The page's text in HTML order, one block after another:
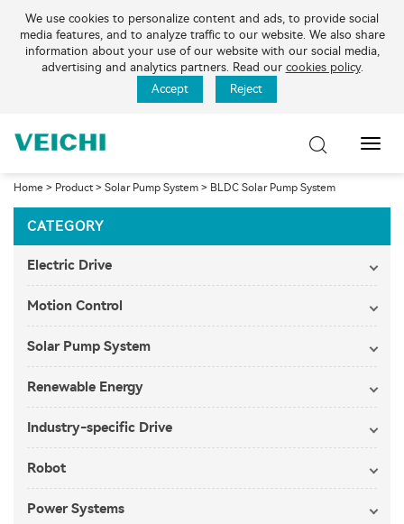
We use cookies to personalize content and ads, to provide social
media features, and to analyze traffic to our website. We also share
information about your use of our website with our social media,
advertising and analytics partners. Read our cookies policy.
Accept
Reject
Home > Product> Solar Pump System > BLDC Solar Pump System
CATEGORY
Electric Drive
Motion Control
Solar Pump System
Renewable Energy
Industry-specific Drive
Robot
Power Systems